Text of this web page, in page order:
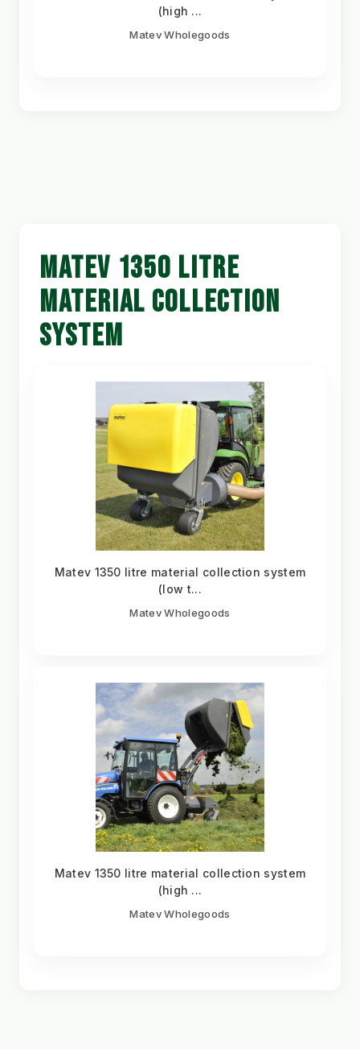
(high ...
Matev Wholegoods
MATEV 1350 LITRE
MATERIAL COLLECTION
SYSTEM
Matev 1350 litre material collection system
(low t...
Matev Wholegoods
Matev 1350 litre material collection system
(high ...
Matev Wholegoods